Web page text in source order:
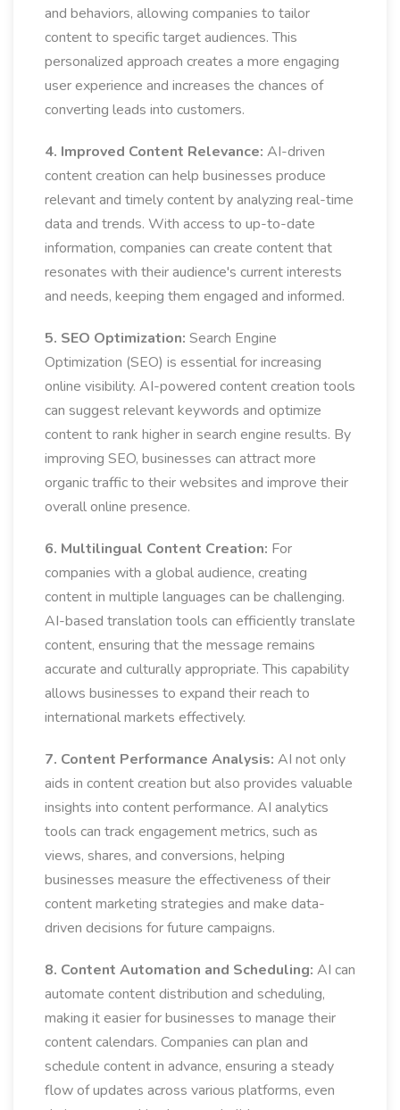
and behaviors, allowing companies to tailor
content to specific target audiences. This
personalized approach creates a more engaging
user experience and increases the chances of
converting leads into customers.
4. Improved Content Relevance: AI-driven
content creation can help businesses produce
relevant and timely content by analyzing real-time
data and trends. With access to up-to-date
information, companies can create content that
resonates with their audience's current interests
and needs, keeping them engaged and informed.
5. SEO Optimization: Search Engine
Optimization (SEO) is essential for increasing
online visibility. AI-powered content creation tools
can suggest relevant keywords and optimize
content to rank higher in search engine results. By
improving SEO, businesses can attract more
organic traffic to their websites and improve their
overall online presence.
6. Multilingual Content Creation: For
companies with a global audience, creating
content in multiple languages can be challenging.
AI-based translation tools can efficiently translate
content, ensuring that the message remains
accurate and culturally appropriate. This capability
allows businesses to expand their reach to
international markets effectively.
7. Content Performance Analysis: AI not only
aids in content creation but also provides valuable
insights into content performance. AI analytics
tools can track engagement metrics, such as
views, shares, and conversions, helping
businesses measure the effectiveness of their
content marketing strategies and make data-
driven decisions for future campaigns.
8. Content Automation and Scheduling: AI can
automate content distribution and scheduling,
making it easier for businesses to manage their
content calendars. Companies can plan and
schedule content in advance, ensuring a steady
flow of updates across various platforms, even